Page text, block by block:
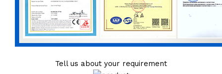
Tell us about your requirement